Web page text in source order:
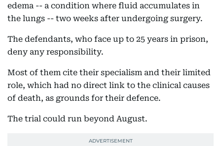
edema -- a condition where fluid accumulates in
the lungs -- two weeks after undergoing surgery.
The defendants, who face up to 25 years in prison,
deny any responsibility.
Most of them cite their specialism and their limited
role, which had no direct link to the clinical causes
of death, as grounds for their defence.
The trial could run beyond August.